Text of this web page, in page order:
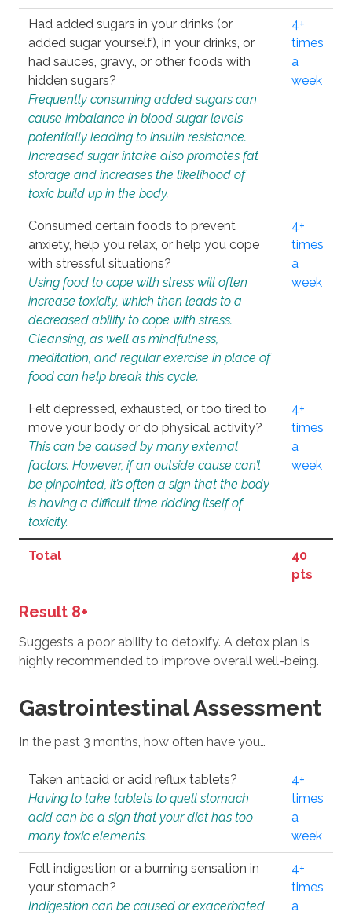
Had added sugars in your drinks (or
added sugar yourself), in your drinks, or
had sauces, gravy., or other foods with
hidden sugars?
Frequently consuming added sugars can
cause imbalance in blood sugar levels
potentially leading to insulin resistance.
Increased sugar intake also promotes fat
storage and increases the likelihood of
toxic build up in the body.
4+
times
a
week
Consumed certain foods to prevent
anxiety, help you relax, or help you cope
with stressful situations?
Using food to cope with stress will often
increase toxicity, which then leads to a
decreased ability to cope with stress.
Cleansing, as well as mindfulness,
meditation, and regular exercise in place of
food can help break this cycle.
4+
times
a
week
Felt depressed, exhausted, or too tired to
move your body or do physical activity?
This can be caused by many external
factors. However, if an outside cause can’t
be pinpointed, it’s often a sign that the body
is having a difficult time ridding itself of
toxicity.
4+
times
a
week
Total
40
pts
Result 8+
Suggests a poor ability to detoxify. A detox plan is
highly recommended to improve overall well-being.
Gastrointestinal Assessment
In the past 3 months, how often have you…
Taken antacid or acid reflux tablets?
Having to take tablets to quell stomach
acid can be a sign that your diet has too
many toxic elements.
4+
times
a
week
Felt indigestion or a burning sensation in
your stomach?
Indigestion can be caused or exacerbated
4+
times
a